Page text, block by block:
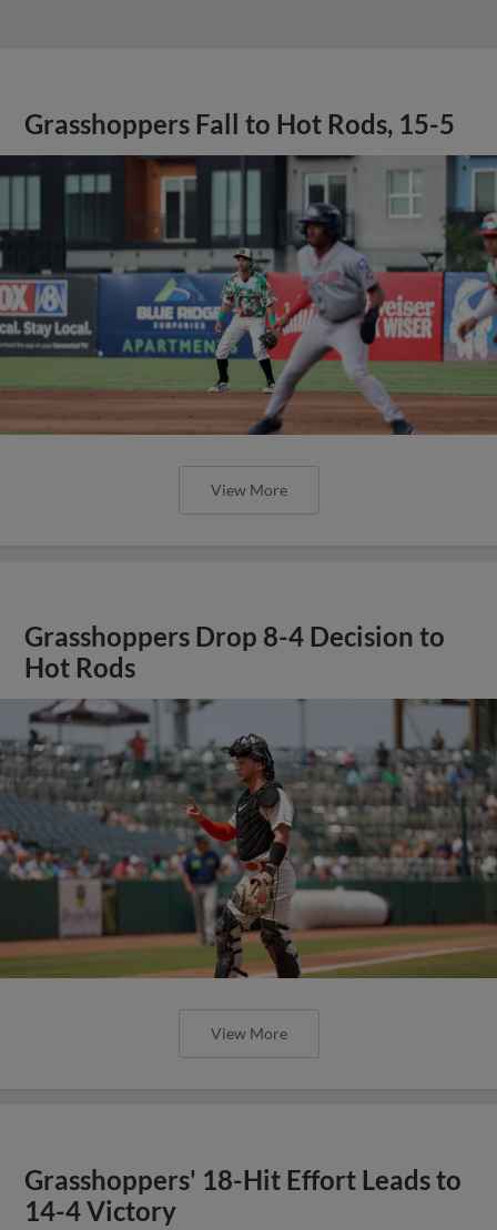
Grasshoppers Fall to Hot Rods, 15-5
View More
Grasshoppers Drop 8-4 Decision to
Hot Rods
View More
Grasshoppers' 18-Hit Effort Leads to
14-4 Victory